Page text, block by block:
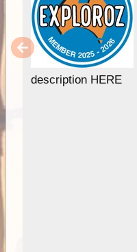
description HERE